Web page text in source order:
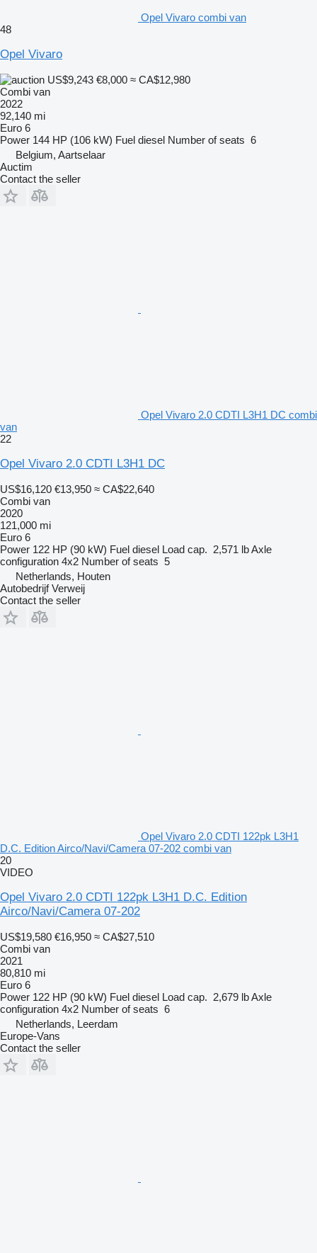
Opel Vivaro combi van
48
Opel Vivaro
US$9,243 €8,000 ≈ CA$12,980
Combi van
2022
92,140 mi
Euro 6
Power 144 HP (106 kW) Fuel diesel Number of seats 6
Belgium, Aartselaar
Auctim
Contact the seller
Opel Vivaro 2.0 CDTI L3H1 DC combi
van
22
Opel Vivaro 2.0 CDTI L3H1 DC
US$16,120 €13,950 ≈ CA$22,640
Combi van
2020
121,000 mi
Euro 6
Power 122 HP (90 kW) Fuel diesel Load cap. 2,571 lbAxle
configuration 4x2 Number of seats 5
Netherlands, Houten
Autobedrijf Verweij
Contact the seller
Opel Vivaro 2.0 CDTI 122pk L3H1
D.C. Edition Airco/Navi/Camera 07-202 combi van
20
VIDEO
Opel Vivaro 2.0 CDTI 122pk L3H1 D.C. Edition
Airco/Navi/Camera 07-202
US$19,580 €16,950 ≈ CA$27,510
Combi van
2021
80,810 mi
Euro 6
Power 122 HP (90 kW) Fuel diesel Load cap. 2,679 lbAxle
configuration 4x2 Number of seats 6
Netherlands, Leerdam
Europe-Vans
Contact the seller